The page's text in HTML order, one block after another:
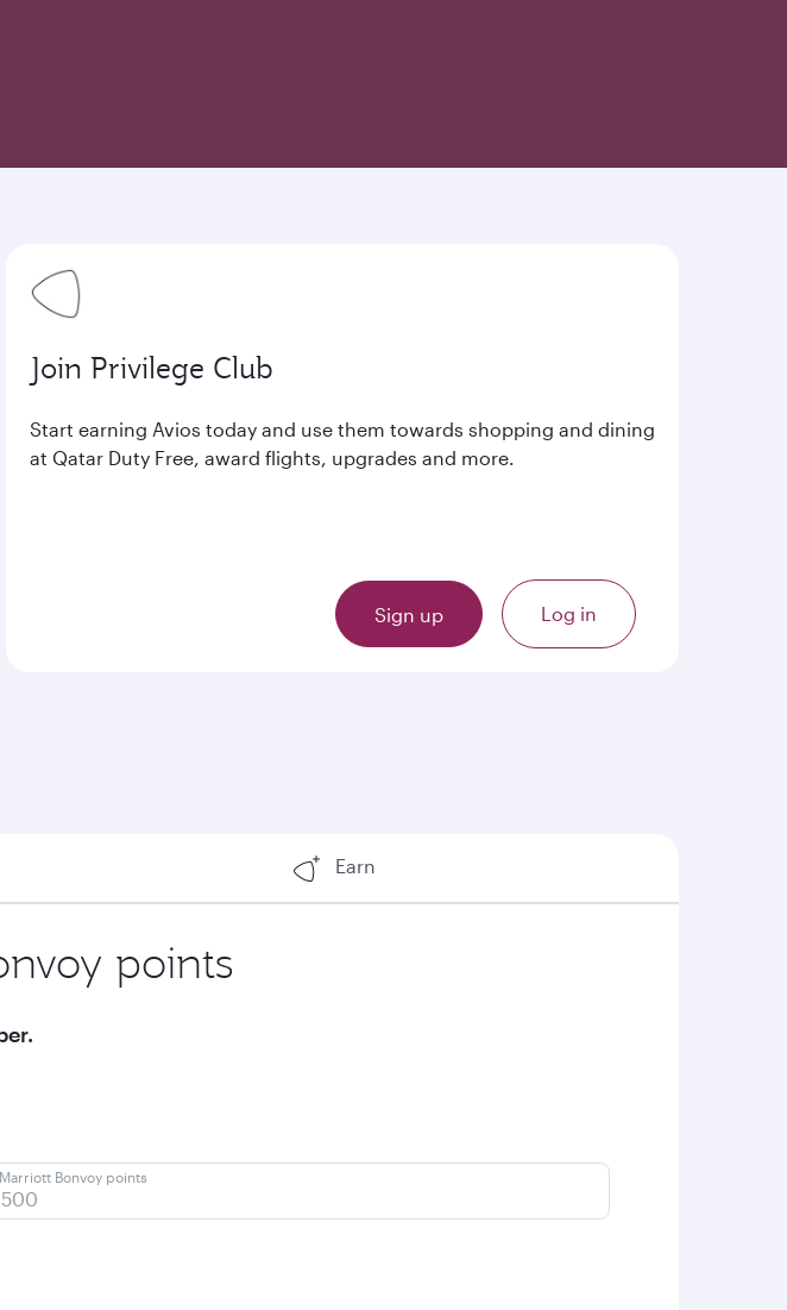
Join Privilege Club
Start earning Avios today and use them towards shopping and dining
at Qatar Duty Free, award flights, upgrades and more.
Log in
Sign up
Earn
points
Marriott Bonvoy points